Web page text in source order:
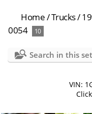
Home/Trucks/
0054
10
Search in this set
VIN: